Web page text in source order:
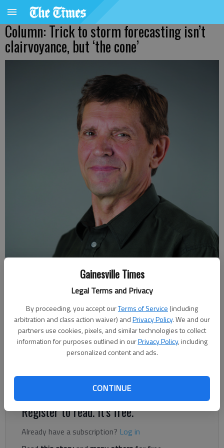
Gainesville Times
Legal Terms and Privacy
By proceeding, you accept ourTerms of Service (including
arbitration and class action waiver) andPrivacy Policy. We and our
partners use cookies, pixels, and similar technologies to collect
information for purposes outlined in ourPrivacy Policy, including
personalized content and ads.
CONTINUE
Column: Trick to storm forecasting isn’t
clairvoyance, but ‘the cone’
Published: Nov 14, 2020, 7:00 AM
When Tropical Storm Eta brought 3 to 5 inches of rain to
Miami and the rest of southern Florida, forecasters talked a
lot about “the cone.” Hurricanes and their weaker brethren,
area where a storm is predicted to go.
Register to read. It's free.
Already have a subscription? Log in